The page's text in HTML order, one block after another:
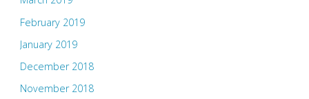
February 2019
January 2019
December 2018
November 2018